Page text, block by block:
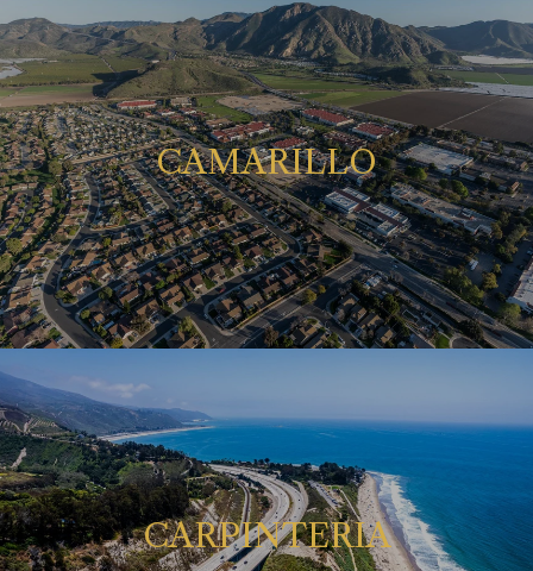
CAMARILLO
CARPINTERIA